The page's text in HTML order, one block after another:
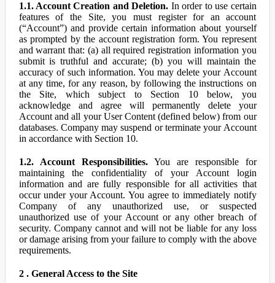
1.1. Account Creation and Deletion. In order to use certain
features of the Site, you must register for an account
(“Account”) and provide certain information about yourself
as prompted by the account registration form. You represent
and warrant that: (a) all required registration information you
submit is truthful and accurate; (b) you will maintain the
accuracy of such information. You may delete your Account
at any time, for any reason, by following the instructions on
the Site, which subject to Section 10 below, you
acknowledge and agree will permanently delete your
Account and all your User Content (defined below) from our
databases. Company may suspend or terminate your Account
in accordance with Section 10.
1.2. Account Responsibilities.You are responsible for
maintaining the confidentiality of your Account login
information and are fully responsible for all activities that
occur under your Account. You agree to immediately notify
Company of any unauthorized use, or suspected
unauthorized use of your Account or any other breach of
security. Company cannot and will not be liable for any loss
or damage arising from your failure to comply with the above
requirements.
2 . General Access to the Site